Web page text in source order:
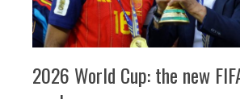
2026 World Cup: the new